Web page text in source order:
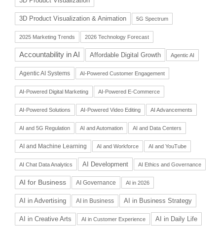
3D Product Visualization & Animation 5G Spectrum
2025 Marketing Trends 2026 Technology Forecast
Accountability in AI Affordable Digital Growth Agentic AI
Agentic AI Systems AI-Powered Customer Engagement
AI-Powered Digital Marketing AI-Powered E-Commerce
AI-Powered Solutions AI-Powered Video Editing AI Advancements
AI and 5G Regulation AI and Automation AI and Data Centers
AI and Machine Learning AI and Workforce AI and YouTube
AI Chat Data Analytics AI Development AI Ethics and Governance
AI for Business AI Governance AI in 2026
AI in Advertising AI in Business AI in Business Strategy
AI in Creative Arts AI in Customer Experience AI in Daily Life